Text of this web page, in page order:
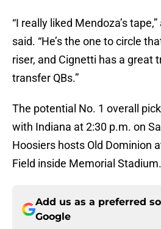
“I really liked Mendoza’s
said. “He’s the one to circle
riser, and Cignetti has a great
transfer QBs.”
The potential No. 1 overall
with Indiana at 2:30 p.m. on
Hoosiers hosts Old Dominion
Field inside Memorial Stadium.
Add us as a preferred
Google